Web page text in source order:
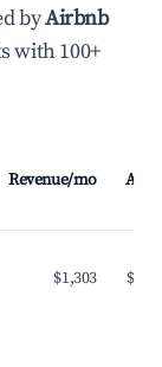
byAirbnb
with 100+
Revenue/mo ADR
$1,303 $174